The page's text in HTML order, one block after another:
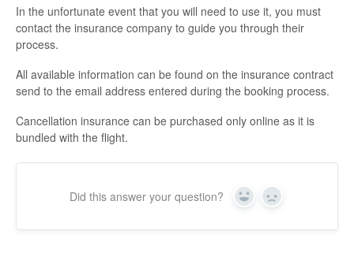
In the unfortunate event that you will need to use it, you must
contact the insurance company to guide you through their
process.
All available information can be found on the insurance contract
send to the email address entered during the booking process.
Cancellation insurance can be purchased only online as it is
bundled with the flight.
Did this answer your question? Yes No